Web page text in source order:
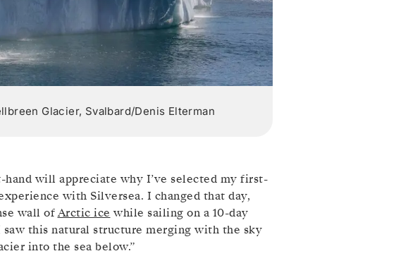
Glacier, Svalbard/Denis Elterman
will appreciate why I’ve selected my first-
with Silversea. I changed that day,
wall ofArctic ice while sailing on a 10-day
this natural structure merging with the sky
into the sea below.”